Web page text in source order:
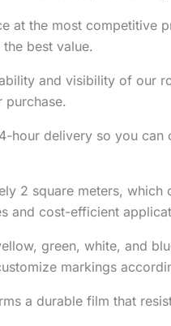
at the most competitive
best value.
and visibility of our
hour delivery so you
2 square meters,
and cost-efficient
green, white, and
markings
a durable film that